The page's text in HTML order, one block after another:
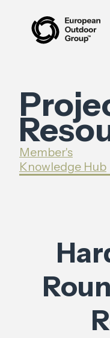
Member's
Knowledge Hub